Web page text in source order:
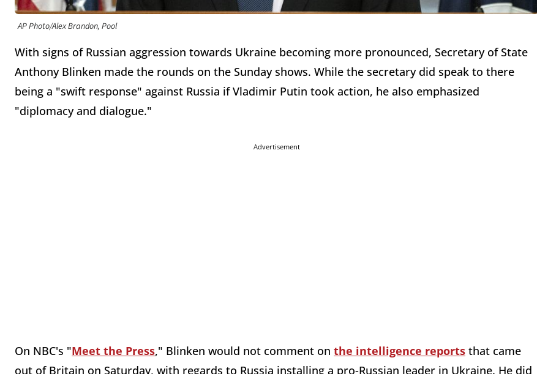
AP Photo/Alex Brandon, Pool
With signs of Russian aggression towards Ukraine becoming more pronounced, Secretary of State
Anthony Blinken made the rounds on the Sunday shows. While the secretary did speak to there
being a "swift response" against Russia if Vladimir Putin took action, he also emphasized
"diplomacy and dialogue."
Advertisement
On NBC's "Meet the Press," Blinken would not comment on the intelligence reports that came
out of Britain on Saturday, with regards to Russia installing a pro-Russian leader in Ukraine. He did